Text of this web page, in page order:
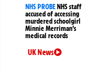
NHS PROBENHS staff
accused of accessing
murdered schoolgirl
Minnie Merriman’s
medical records
UK News